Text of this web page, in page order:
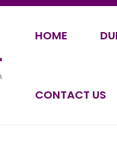
HOME
CONTACT US